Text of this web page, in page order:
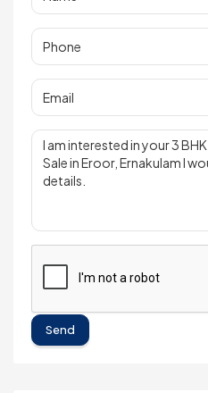
Send